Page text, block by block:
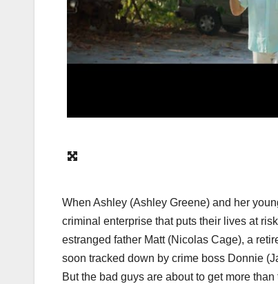
When Ashley (Ashley Greene) and her
criminal enterprise that puts their lives at
estranged father Matt (Nicolas Cage), a
soon tracked down by crime boss Donnie (
But the bad guys are about to get more